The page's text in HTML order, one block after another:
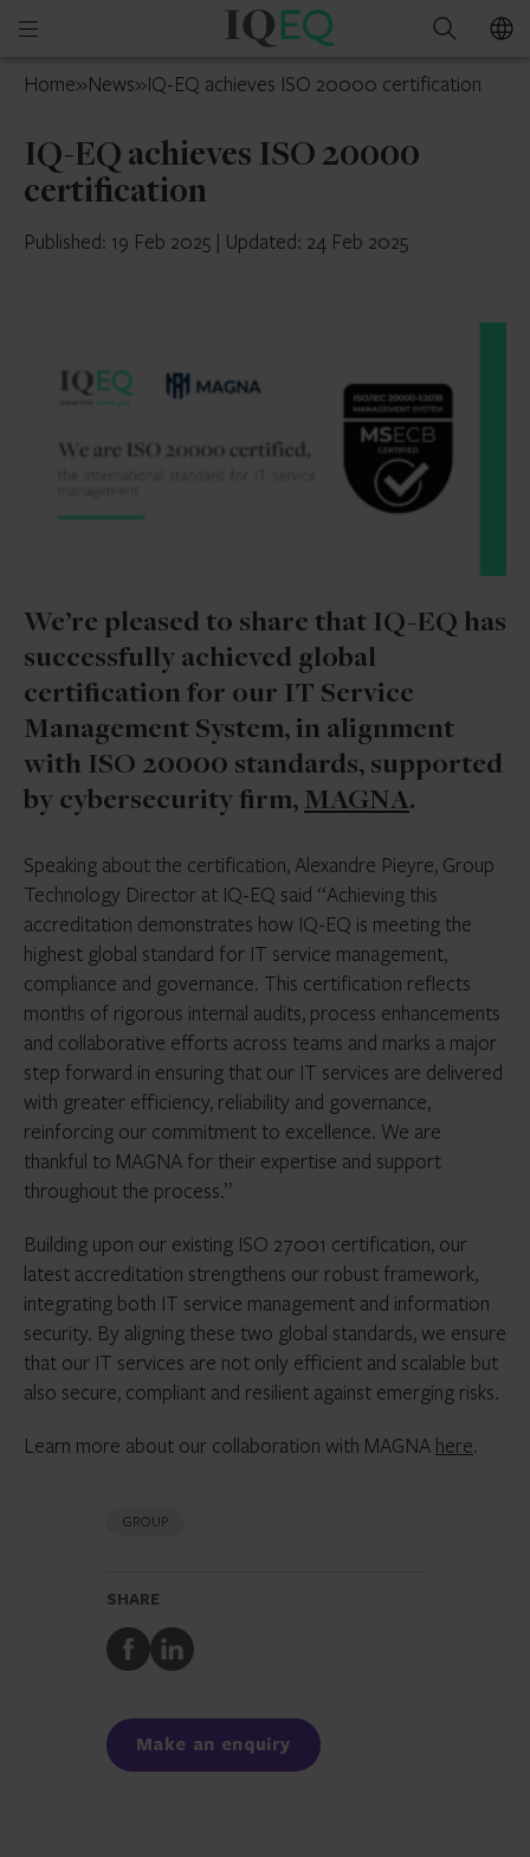
Open
menu
IQ-
Luxembourg
Search
Home»News»IQ-EQ achieves ISO 20000 certification
IQ-EQ achieves ISO 20000
certification
Published: 19 Feb 2025 | Updated: 24 Feb 2025
We’re pleased to share that IQ-EQ has
successfully achieved global
certification for our IT Service
Management System, in alignment
with ISO 20000 standards, supported
by cybersecurity firm, MAGNA.
Speaking about the certification, Alexandre Pieyre, Group
Technology Director at IQ-EQ said “Achieving this
accreditation demonstrates how IQ-EQ is meeting the
highest global standard for IT service management,
compliance and governance. This certification reflects
months of rigorous internal audits, process enhancements
and collaborative efforts across teams and marks a major
step forward in ensuring that our IT services are delivered
with greater efficiency, reliability and governance,
reinforcing our commitment to excellence. We are
thankful to MAGNA for their expertise and support
throughout the process.”
Building upon our existing ISO 27001 certification, our
latest accreditation strengthens our robust framework,
integrating both IT service management and information
security. By aligning these two global standards, we ensure
that our IT services are not only efficient and scalable but
also secure, compliant and resilient against emerging risks.
Learn more about our collaboration with MAGNA here.
GROUP
SHARE
Share
to
Share
to
Make an enquiry